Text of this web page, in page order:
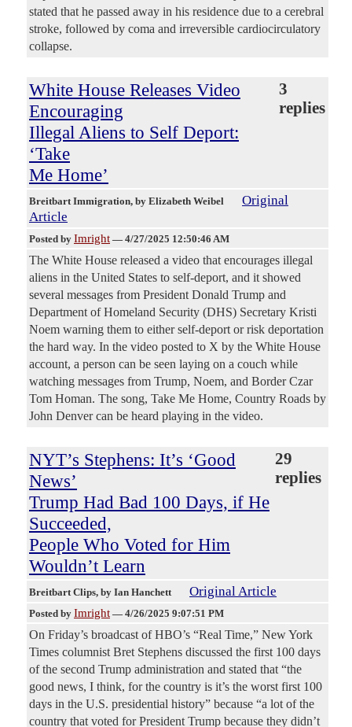
stated that he passed away in his residence due to a cerebral
stroke, followed by coma and irreversible cardiocirculatory
collapse.
White House Releases Video
Encouraging
Illegal Aliens to Self Deport:
‘Take
Me Home’
3
replies
Breitbart Immigration, by Elizabeth Weibel
Original
Article
Posted by Imright — 4/27/2025 12:50:46 AM
The White House released a video that encourages illegal
aliens in the United States to self-deport, and it showed
several messages from President Donald Trump and
Department of Homeland Security (DHS) Secretary Kristi
Noem warning them to either self-deport or risk deportation
the hard way. In the video posted to X by the White House
account, a person can be seen laying on a couch while
watching messages from Trump, Noem, and Border Czar
Tom Homan. The song, Take Me Home, Country Roads by
John Denver can be heard playing in the video.
NYT’s Stephens: It’s ‘Good
News’
Trump Had Bad 100 Days, if He
Succeeded,
People Who Voted for Him
Wouldn’t Learn
29
replies
Breitbart Clips, by Ian Hanchett Original Article
Posted by Imright — 4/26/2025 9:07:51 PM
On Friday’s broadcast of HBO’s “Real Time,” New York
Times columnist Bret Stephens discussed the first 100 days
of the second Trump administration and stated that “the
good news, I think, for the country is it’s the worst first 100
days in the U.S. presidential history” because “a lot of the
country that voted for President Trump because they didn’t